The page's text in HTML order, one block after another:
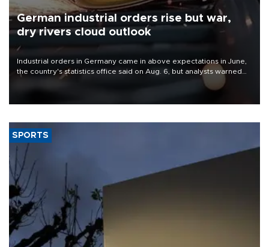
German industrial orders rise but war,
dry rivers cloud outlook
Industrial orders in Germany came in above expectations in June,
the country's statistics office said on Aug. 6, but analysts warned
that rivers running dry and the Mideast war could spell trouble.
SPORTS